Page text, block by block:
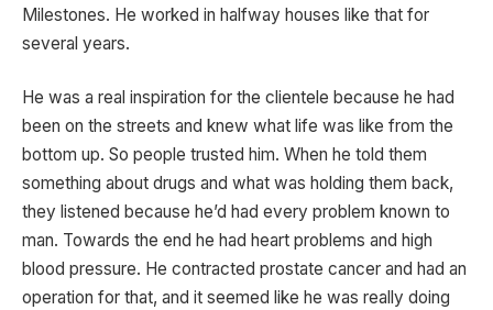
Milestones. He worked in halfway houses like that for
several years.
He was a real inspiration for the clientele because he had
been on the streets and knew what life was like from the
bottom up. So people trusted him. When he told them
something about drugs and what was holding them back,
they listened because he’d had every problem known to
man. Towards the end he had heart problems and high
blood pressure. He contracted prostate cancer and had an
operation for that, and it seemed like he was really doing